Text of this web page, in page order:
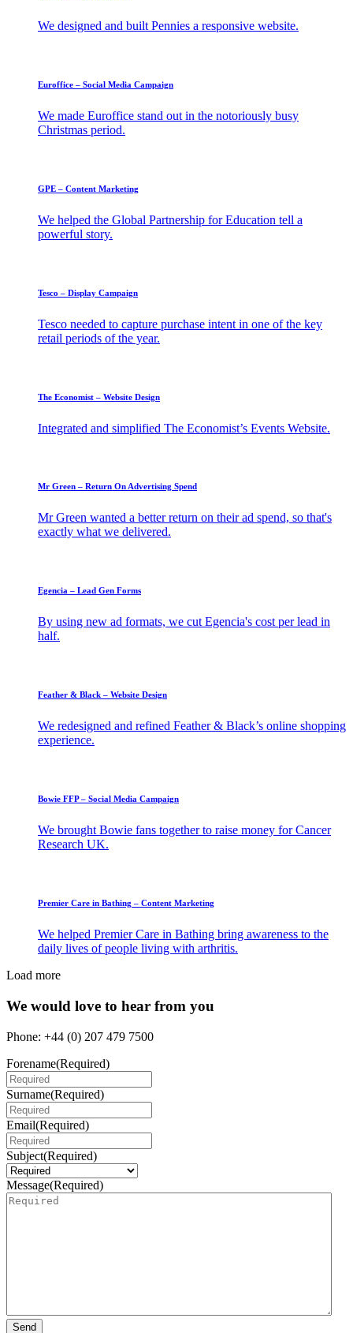
We designed and built Pennies a responsive website.
Euroffice – Social Media Campaign
We made Euroffice stand out in the notoriously busy
Christmas period.
GPE – Content Marketing
We helped the Global Partnership for Education tell a
powerful story.
Tesco – Display Campaign
Tesco needed to capture purchase intent in one of the key
retail periods of the year.
The Economist – Website Design
Integrated and simplified The Economist’s Events Website.
Mr Green – Return On Advertising Spend
Mr Green wanted a better return on their ad spend, so that's
exactly what we delivered.
Egencia – Lead Gen Forms
By using new ad formats, we cut Egencia's cost per lead in
half.
Feather & Black – Website Design
We redesigned and refined Feather & Black’s online shopping
experience.
Bowie FFP – Social Media Campaign
We brought Bowie fans together to raise money for Cancer
Research UK.
Premier Care in Bathing – Content Marketing
We helped Premier Care in Bathing bring awareness to the
daily lives of people living with arthritis.
Load more
We would love to hear from you
Phone: +44 (0) 207 479 7500
Forename(Required)
Surname(Required)
Email(Required)
Subject(Required)
Message(Required)
Send